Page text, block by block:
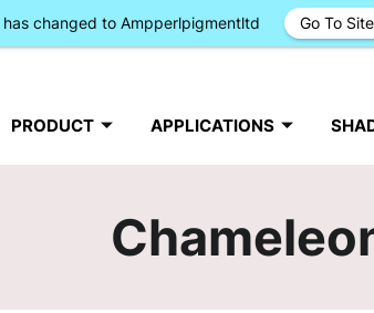
PRODUCT APPLICATIONS
changed to Ampperlpigmentltd Go To Site